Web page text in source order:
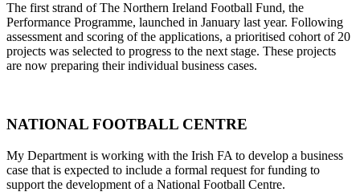
The first strand of The Northern Ireland Football Fund, the
Performance Programme, launched in January last year. Following
assessment and scoring of the applications, a prioritised cohort of 20
projects was selected to progress to the next stage. These projects
are now preparing their individual business cases.
NATIONAL FOOTBALL CENTRE
My Department is working with the Irish FA to develop a business
case that is expected to include a formal request for funding to
support the development of a National Football Centre.